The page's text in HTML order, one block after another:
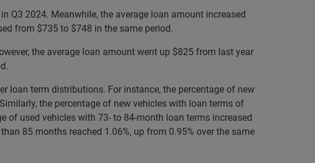
Q3 2024. Meanwhile, the average loan amount increased
from $735 to $748 in the same period.
the average loan amount went up $825 from last year
loan term distributions. For instance, the percentage of new
the percentage of new vehicles with loan terms of
of used vehicles with 73- to 84-month loan terms increased
85 months reached 1.06%, up from 0.95% over the same